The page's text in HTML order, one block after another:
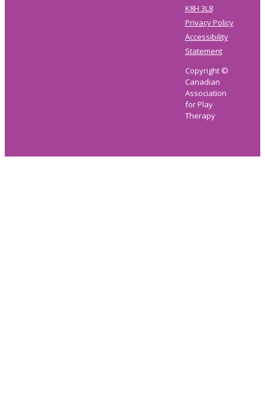
K8H 3L8
Privacy Policy
Accessibility
Statement
Copyright ©
Canadian
Association
for Play
Therapy